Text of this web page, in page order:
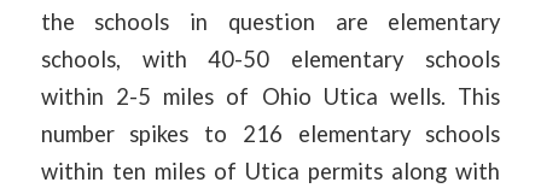
the schools in question are elementary
schools, with 40-50 elementary schools
within 2-5 miles of Ohio Utica wells. This
number spikes to 216 elementary schools
within ten miles of Utica permits along with